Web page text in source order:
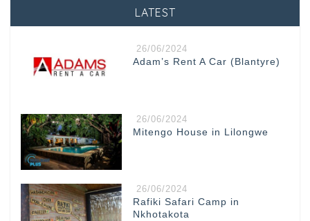
LATEST
26/06/2024
Adam’s Rent A Car (Blantyre)
26/06/2024
Mitengo House in Lilongwe
26/06/2024
Rafiki Safari Camp in
Nkhotakota